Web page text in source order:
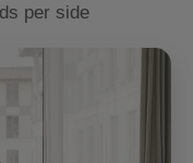
per side